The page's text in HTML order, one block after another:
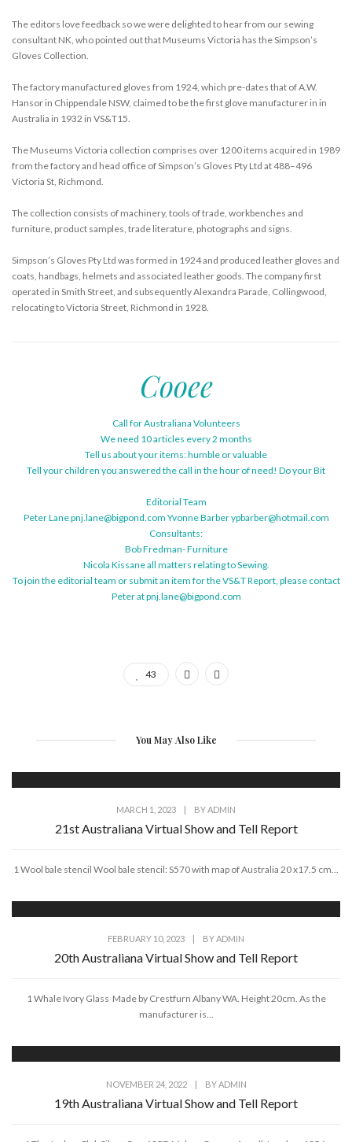
The editors love feedback so we were delighted to hear from our sewing
consultant NK, who pointed out that Museums Victoria has the Simpson’s
Gloves Collection.
The factory manufactured gloves from 1924, which pre-dates that of A.W.
Hansor in Chippendale NSW, claimed to be the first glove manufacturer in in
Australia in 1932 in VS&T15.
The Museums Victoria collection comprises over 1200 items acquired in 1989
from the factory and head office of Simpson’s Gloves Pty Ltd at 488–496
Victoria St, Richmond.
The collection consists of machinery, tools of trade, workbenches and
furniture, product samples, trade literature, photographs and signs.
Simpson’s Gloves Pty Ltd was formed in 1924 and produced leather gloves and
coats, handbags, helmets and associated leather goods. The company first
operated in Smith Street, and subsequently Alexandra Parade, Collingwood,
relocating to Victoria Street, Richmond in 1928.
Cooee
Call for Australiana Volunteers
We need 10 articles every 2 months
Tell us about your items: humble or valuable
Tell your children you answered the call in the hour of need! Do your Bit
Editorial Team
Peter Lane pnj.lane@bigpond.com Yvonne Barber ypbarber@hotmail.com
Consultants:
Bob Fredman- Furniture
Nicola Kissane all matters relating to Sewing.
To join the editorial team or submit an item for the VS&T Report, please contact
Peter at pnj.lane@bigpond.com
43
You May Also Like
MARCH 1, 2023 BYADMIN
21st Australiana Virtual Show and Tell Report
1 Wool bale stencil Wool bale stencil: S570 with map of Australia 20 x17.5 cm...
FEBRUARY 10, 2023 BYADMIN
20th Australiana Virtual Show and Tell Report
1 Whale Ivory Glass Made by Crestfurn Albany WA. Height 20cm. As the
manufacturer is...
NOVEMBER 24, 2022 | BY ADMIN
19th Australiana Virtual Show and Tell Report